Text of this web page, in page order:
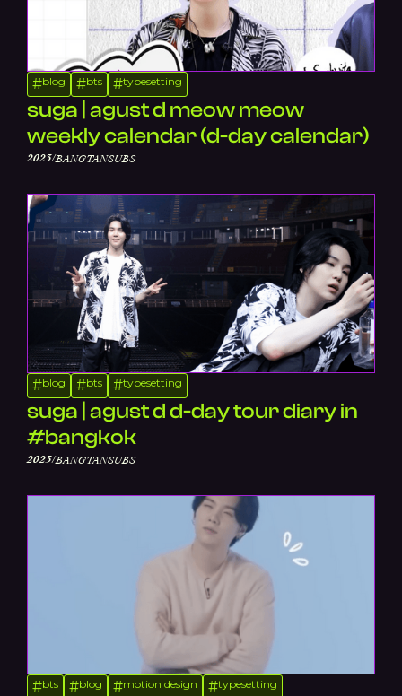
#blog #bts #typesetting
suga | agust d meow meow
weekly calendar (d-day calendar)
2023/BANGTANSUBS
#blog #bts #typesetting
suga | agust d d-day tour diary in
#bangkok
2023/BANGTANSUBS
#bts #blog #motion design #typesetting